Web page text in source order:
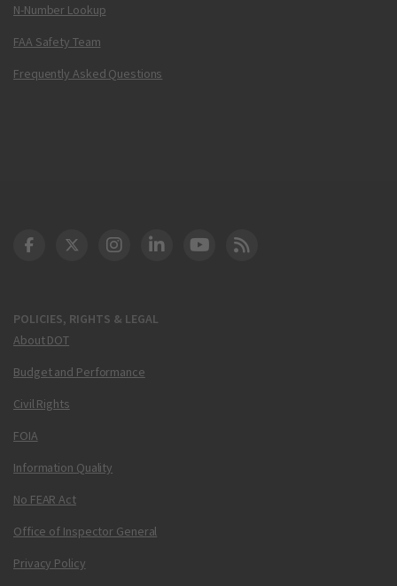
N-Number Lookup
FAA Safety Team
Frequently Asked Questions
POLICIES, RIGHTS & LEGAL
About DOT
Budget and Performance
Civil Rights
FOIA
Information Quality
No FEAR Act
Office of Inspector General
Privacy Policy
DOT Facebook
DOT Twitter
DOT Instagram
DOT LinkedIn
FAA YouTube
Cleared for Takeoff